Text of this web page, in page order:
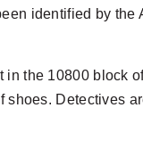
identified by the
the 10800 block
shoes. Detectives